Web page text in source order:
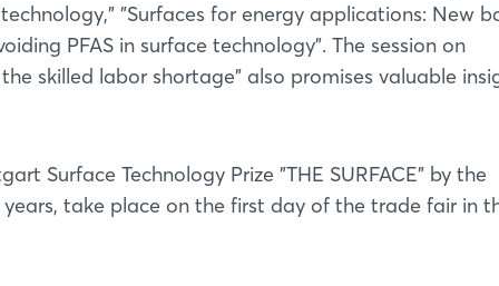
"Surfaces for energy applications: New
PFAS in surface technology". The session on
skilled labor shortage" also promises valuable
Surface Technology Prize "THE SURFACE" by the
take place on the first day of the trade fair in
Forgot password?
Sign in now